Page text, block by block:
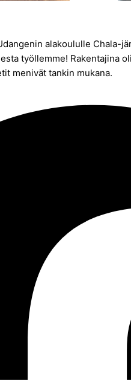
alakoululle Chala-
työllemme! Rakentajina
menivät tankin mukana.